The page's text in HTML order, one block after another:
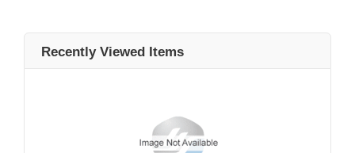
Recently Viewed Items